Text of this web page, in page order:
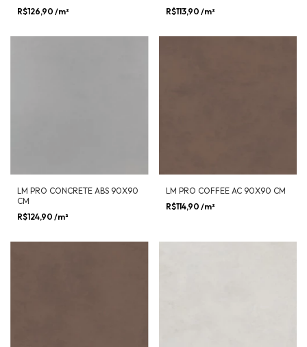
R$126,90 /m²
R$113,90 /m²
LM PRO CONCRETE ABS 90X90
CM
R$124,90 /m²
LM PRO COFFEE AC 90X90 CM
R$114,90 /m²